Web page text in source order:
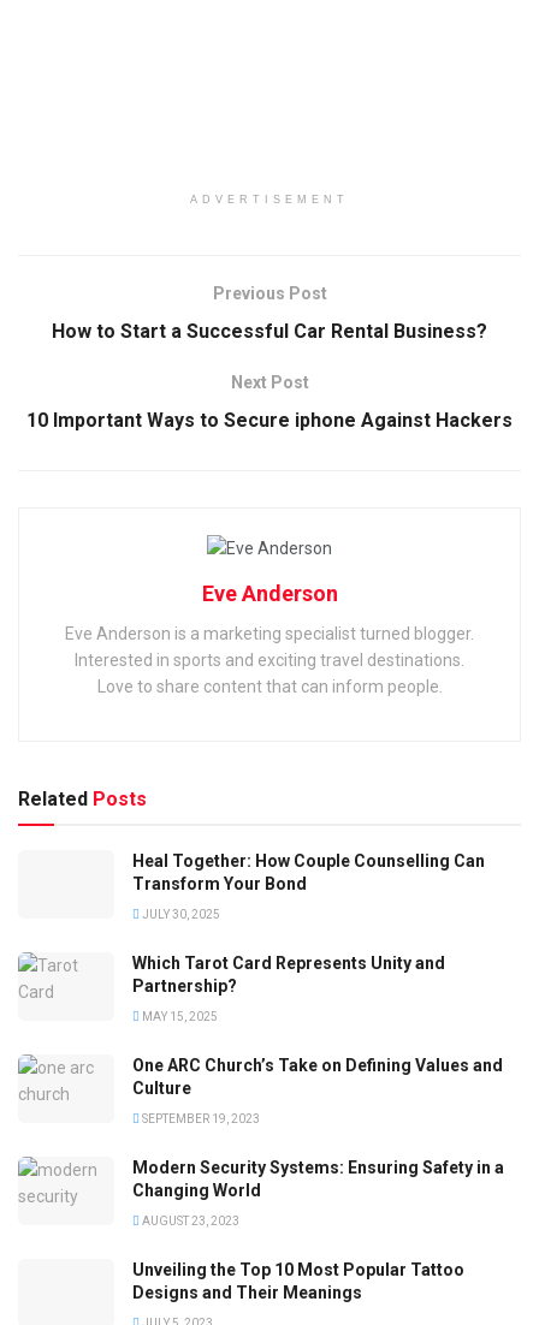
ADVERTISEMENT
Previous Post
How to Start a Successful Car Rental Business?
Next Post
10 Important Ways to Secure iphone Against Hackers
Eve Anderson
Eve Anderson is a marketing specialist turned blogger.
Interested in sports and exciting travel destinations.
Love to share content that can inform people.
Related Posts
Heal Together: How Couple Counselling Can
Transform Your Bond
JULY 30, 2025
Which Tarot Card Represents Unity and
Partnership?
MAY 15, 2025
One ARC Church’s Take on Defining Values and
Culture
SEPTEMBER 19, 2023
Modern Security Systems: Ensuring Safety in a
Changing World
AUGUST 23, 2023
Unveiling the Top 10 Most Popular Tattoo
Designs and Their Meanings